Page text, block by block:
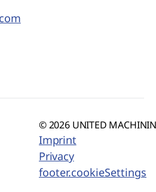
© 2026 UNITED
Imprint
Privacy
footer.cookieSettings